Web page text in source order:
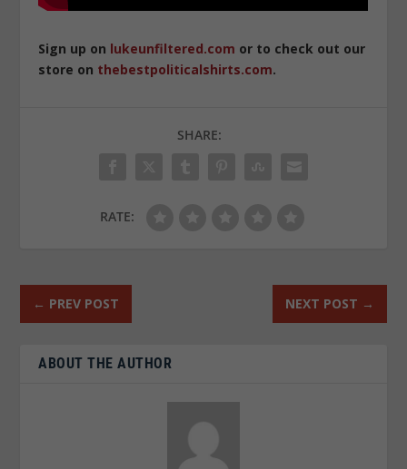
Sign up on lukeunfiltered.com or to check out our
store on thebestpoliticalshirts.com.
SHARE:
RATE:
← PREV POST NEXT POST →
ABOUT THE AUTHOR